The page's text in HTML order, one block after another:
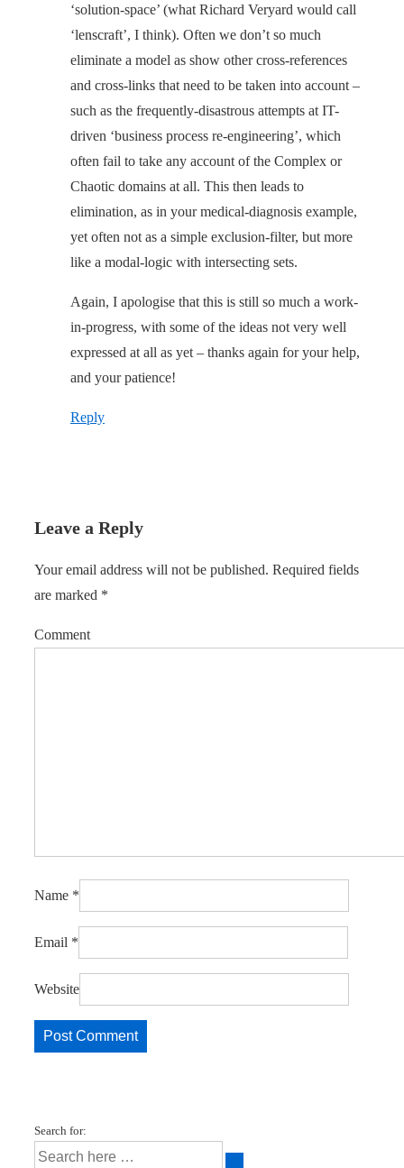
‘solution-space’ (what Richard Veryard would call
‘lenscraft’, I think). Often we don’t so much
eliminate a model as show other cross-references
and cross-links that need to be taken into account –
such as the frequently-disastrous attempts at IT-
driven ‘business process re-engineering’, which
often fail to take any account of the Complex or
Chaotic domains at all. This then leads to
elimination, as in your medical-diagnosis example,
yet often not as a simple exclusion-filter, but more
like a modal-logic with intersecting sets.
Again, I apologise that this is still so much a work-
in-progress, with some of the ideas not very well
expressed at all as yet – thanks again for your help,
and your patience!
Reply
Leave a Reply
Your email address will not be published. Required fields
are marked *
Comment
Name *
Email *
Website
Search for: